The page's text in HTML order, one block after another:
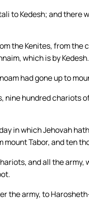
to Kedesh; and there
the Kenites, from
which is by
had gone up to
hundred chariots
in which Jehovah
Tabor, and ten
and all the
the army, to